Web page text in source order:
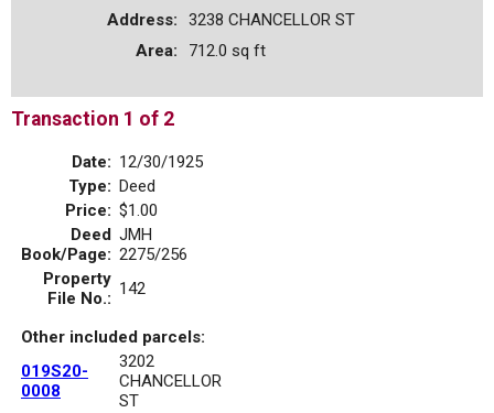
Address:
3238 CHANCELLOR ST
Area:
712.0 sq ft
Transaction 1 of 2
Date: 12/30/1925
Type: Deed
Price: $1.00
Deed
Book/Page:
JMH
2275/256
Property
File No.: 142
Other included parcels:
019S20-
0008
3202
CHANCELLOR
ST